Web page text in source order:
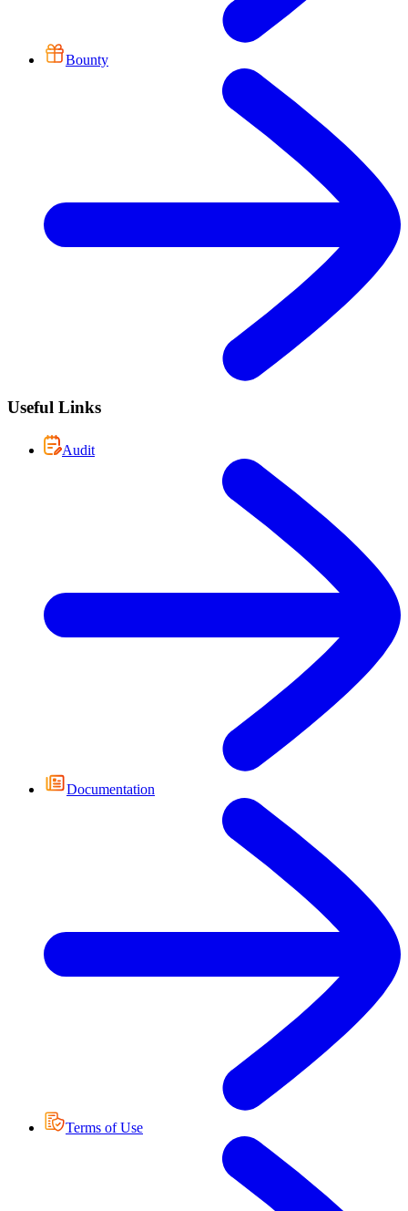
Bounty
Useful Links
Audit
Documentation
Terms of Use